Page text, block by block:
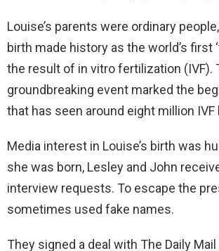
Louise’s parents were ordinary
birth made history as the world’s first
the result of in vitro fertilization (IVF).
groundbreaking event marked the
that has seen around eight million IVF
Media interest in Louise’s birth was
she was born, Lesley and John
interview requests. To escape the
sometimes used fake names.
They signed a deal with The Daily